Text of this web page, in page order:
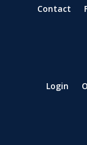
Contact
Login